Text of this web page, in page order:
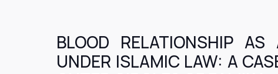
BLOOD RELATIONSHIP
UNDER ISLAMIC LAW: A